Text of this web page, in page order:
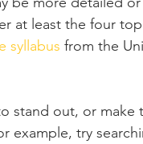
at least the four
syllabus from the
stand out, or
example, try